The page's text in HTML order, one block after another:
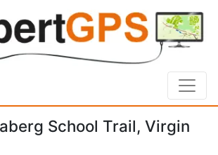
School Trail, Virgin